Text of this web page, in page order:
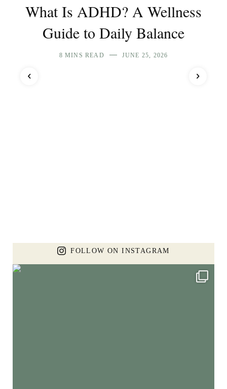
What Is ADHD? A Wellness
Guide to Daily Balance
8 MINS READ JUNE 25, 2026
FOLLOW ON INSTAGRAM